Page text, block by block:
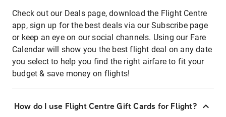
Check out our Deals page, download the Flight Centre
app, sign up for the best deals via our Subscribe page
or keep an eye on our social channels. Using our Fare
Calendar will show you the best flight deal on any date
you select to help you find the right airfare to fit your
budget & save money on flights!
How do I use Flight Centre Gift Cards for Flight?